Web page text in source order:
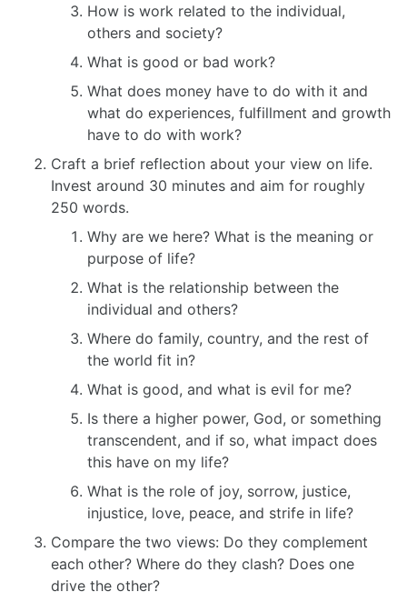
How is work related to the individual,
others and society?
What is good or bad work?
What does money have to do with it and
what do experiences, fulfillment and growth
have to do with work?
Craft a brief reflection about your view on life.
Invest around 30 minutes and aim for roughly
250 words.
Why are we here? What is the meaning or
purpose of life?
What is the relationship between the
individual and others?
Where do family, country, and the rest of
the world fit in?
What is good, and what is evil for me?
Is there a higher power, God, or something
transcendent, and if so, what impact does
this have on my life?
What is the role of joy, sorrow, justice,
injustice, love, peace, and strife in life?
Compare the two views: Do they complement
each other? Where do they clash? Does one
drive the other?